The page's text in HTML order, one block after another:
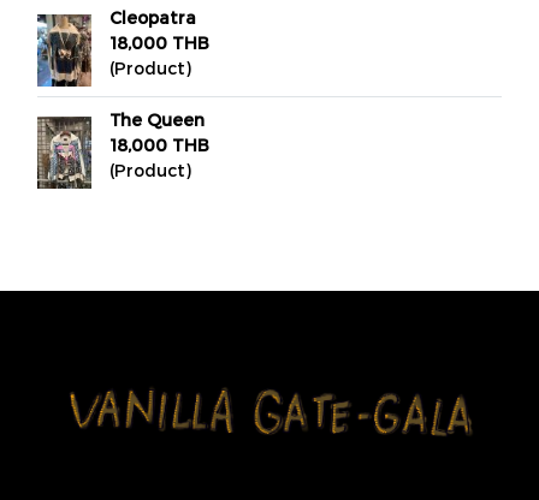
Cleopatra
18,000 THB
(Product)
The Queen
18,000 THB
(Product)